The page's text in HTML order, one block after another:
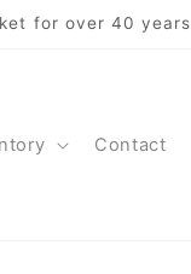
for over 40 years
Contact